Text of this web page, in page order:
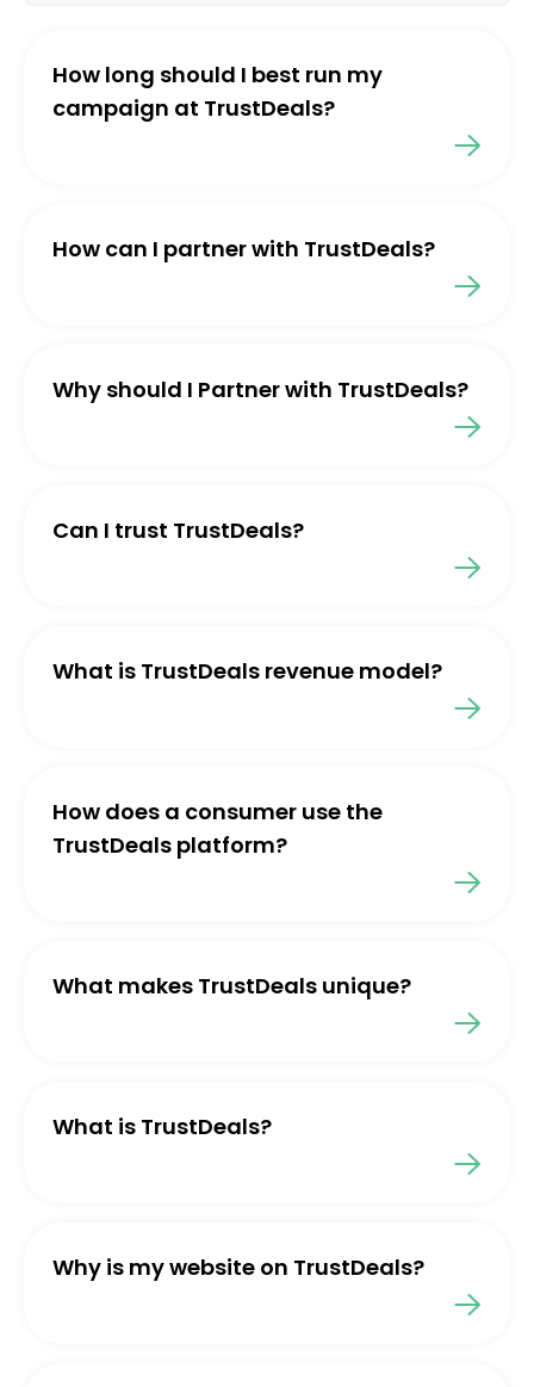
How long should I best run my
campaign at TrustDeals?
How can I partner with TrustDeals?
Why should I Partner with TrustDeals?
Can I trust TrustDeals?
What is TrustDeals revenue model?
How does a consumer use the
TrustDeals platform?
What makes TrustDeals unique?
What is TrustDeals?
Why is my website on TrustDeals?